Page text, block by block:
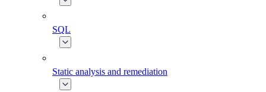
SQL
Static analysis and remediation